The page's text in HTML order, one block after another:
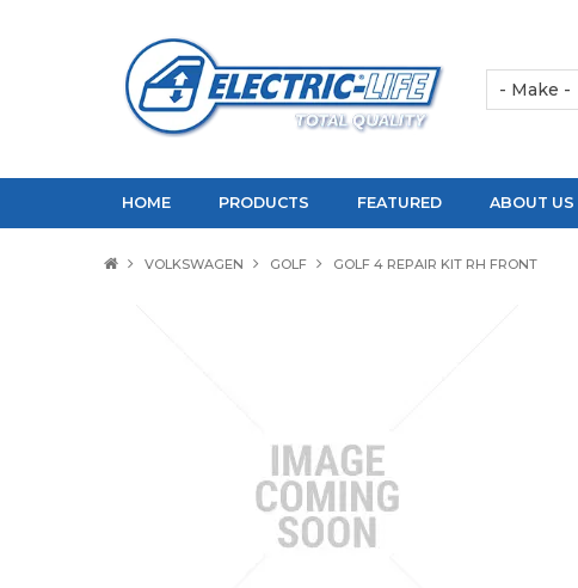
HOME PRODUCTS FEATURED ABOUT US
VOLKSWAGEN GOLF GOLF 4 REPAIR KIT RH FRONT